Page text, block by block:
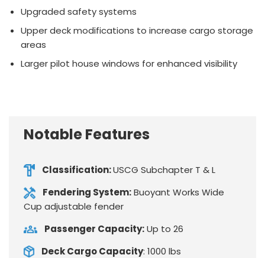
Upgraded safety systems
Upper deck modifications to increase cargo storage
areas
Larger pilot house windows for enhanced visibility
Notable Features
Classification:USCG Subchapter T & L
Fendering System:Buoyant Works Wide
Cup adjustable fender
Passenger Capacity:Up to 26
Deck Cargo Capacity: 1000 lbs